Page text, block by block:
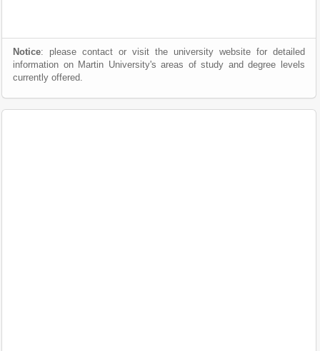
Notice: please contact or visit the university website for detailed
information on Martin University's areas of study and degree levels
currently offered.